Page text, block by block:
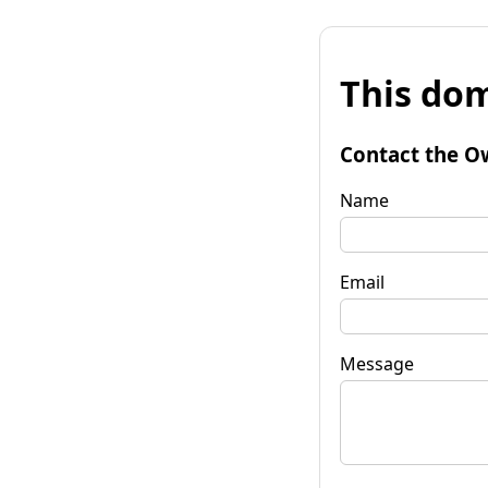
This
Contact the
Name
Email
Message